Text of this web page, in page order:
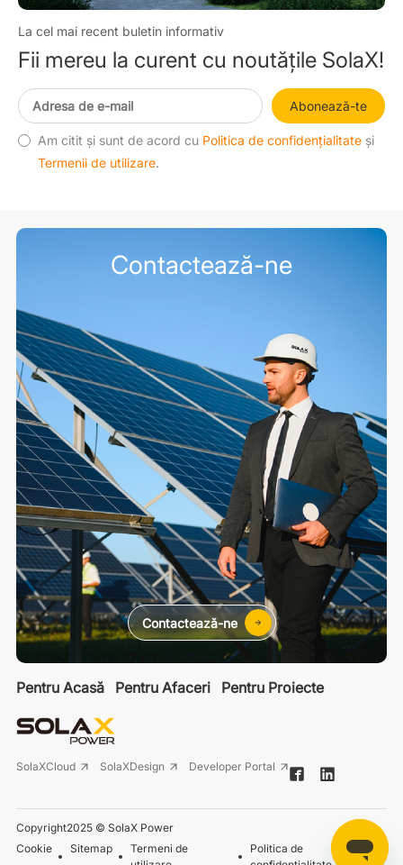
La cel mai recent buletin informativ
Fii mereu la curent cu noutățile SolaX!
Abonează-te
Am citit și sunt de acord cu Politica de confidențialitate și
Termenii de utilizare.
Pentru Acasă Pentru Afaceri Pentru Proiecte
SolaXCloud SolaXDesign Developer Portal
Copyright2025 © SolaX Power
Cookie
Sitemap
Termeni de
Politica de
Contactează-ne
Contactează-ne